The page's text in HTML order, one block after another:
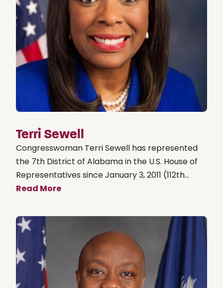
Terri Sewell
Congresswoman Terri Sewell has represented
the 7th District of Alabama in the U.S. House of
Representatives since January 3, 2011 (112th...
Read More